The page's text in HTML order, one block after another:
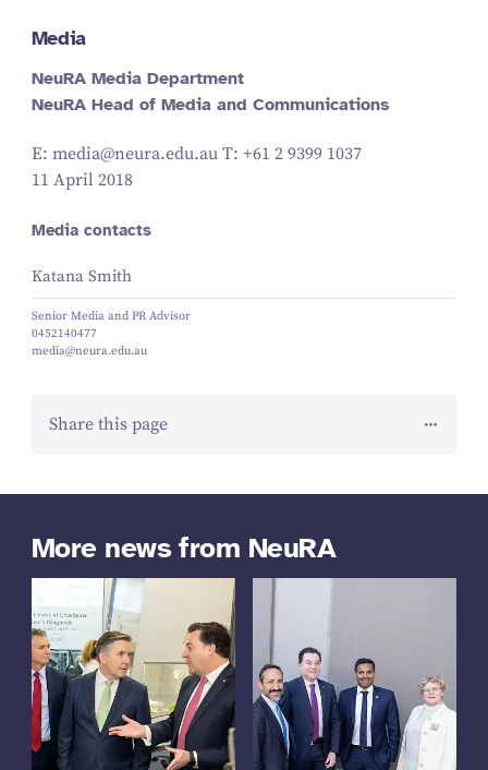
Media
NeuRA Media Department
NeuRA Head of Media and Communications
E: media@​neura.​edu.​au T: +61 2 9399 1037
11 April 2018
Media contacts
Katana Smith
Senior Media and PR Advisor
0452140477
media@neura.edu.au
Share this page
More news from NeuRA